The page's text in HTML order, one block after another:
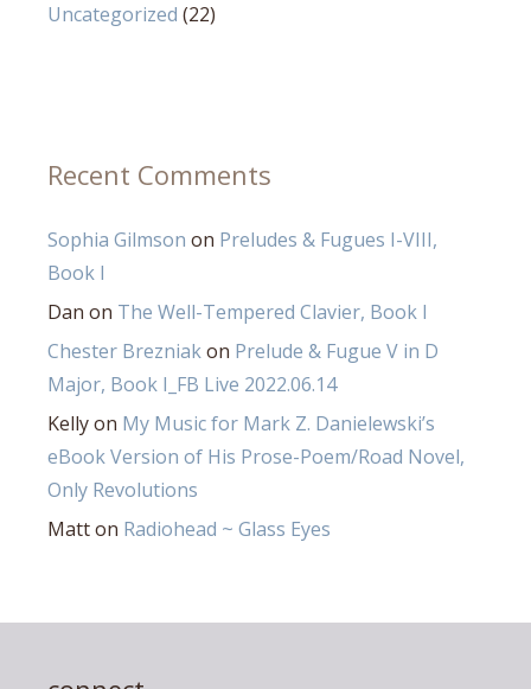
Uncategorized (22)
Recent Comments
Sophia Gilmson on Preludes & Fugues I-VIII,
Book I
Dan on The Well-Tempered Clavier, Book I
Chester Brezniakon Prelude & Fugue V in D
Major, Book I_FB Live 2022.06.14
Kellyon My Music for Mark Z. Danielewski’s
eBook Version of His Prose-Poem/Road Novel,
Only Revolutions
Matton Radiohead ~ Glass Eyes